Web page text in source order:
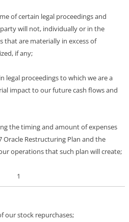
of certain legal proceedings and
will not, individually or in the
that are materially in excess of
if any;
legal proceedings to which we are a
impact to our future cash flows and
the timing and amount of expenses
Oracle Restructuring Plan and the
operations that such plan will create;
1
our stock repurchases;